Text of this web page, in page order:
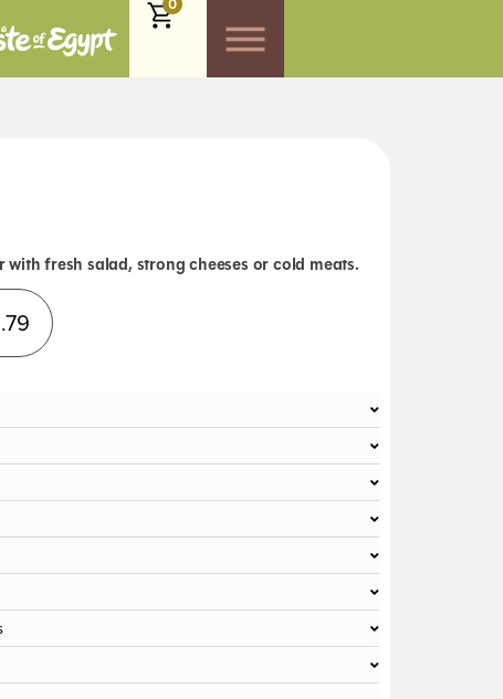
0
with fresh salad, strong cheeses or cold meats.